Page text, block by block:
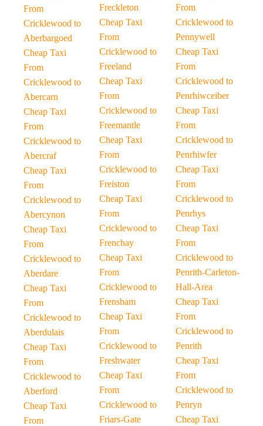
From
Cricklewood to
Aberbargoed
Cheap Taxi
From
Cricklewood to
Abercarn
Cheap Taxi
From
Cricklewood to
Abercraf
Cheap Taxi
From
Cricklewood to
Abercynon
Cheap Taxi
From
Cricklewood to
Aberdare
Cheap Taxi
From
Cricklewood to
Aberdulais
Cheap Taxi
From
Cricklewood to
Aberford
Cheap Taxi
From
Freckleton
Cheap Taxi
From
Cricklewood to
Freeland
Cheap Taxi
From
Cricklewood to
Freemantle
Cheap Taxi
From
Cricklewood to
Freiston
Cheap Taxi
From
Cricklewood to
Frenchay
Cheap Taxi
From
Cricklewood to
Frensham
Cheap Taxi
From
Cricklewood to
Freshwater
Cheap Taxi
From
Cricklewood to
Friars-Gate
From
Cricklewood to
Pennywell
Cheap Taxi
From
Cricklewood to
Penrhiwceiber
Cheap Taxi
From
Cricklewood to
Penrhiwfer
Cheap Taxi
From
Cricklewood to
Penrhys
Cheap Taxi
From
Cricklewood to
Penrith-Carleton-
Hall-Area
Cheap Taxi
From
Cricklewood to
Penrith
Cheap Taxi
From
Cricklewood to
Penryn
Cheap Taxi